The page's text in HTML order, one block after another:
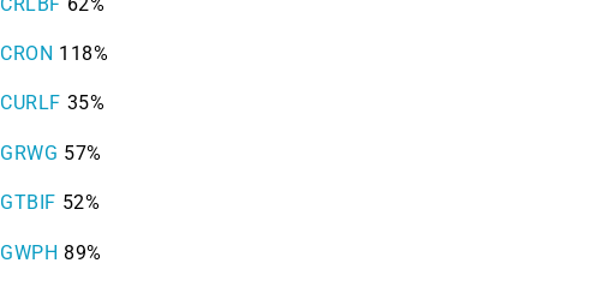
CRON 118%
CURLF 35%
GRWG 57%
GTBIF 52%
GWPH 89%